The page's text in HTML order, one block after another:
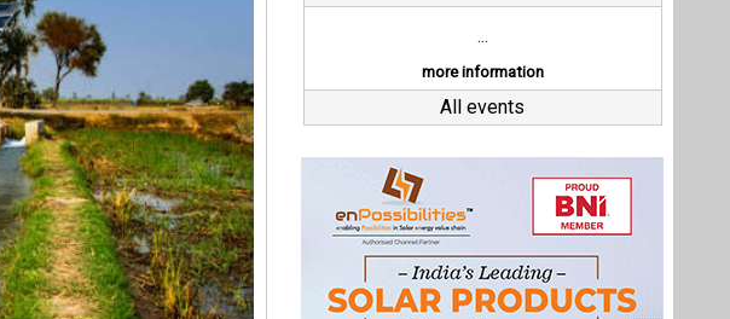
to smallholder farmers in India,
A funding round.